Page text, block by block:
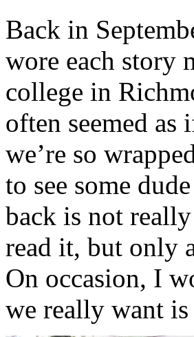
Back in
wore each story
college in
often seemed
we’re so
to see some
back is not
read it, but only
On occasion, I
we really want